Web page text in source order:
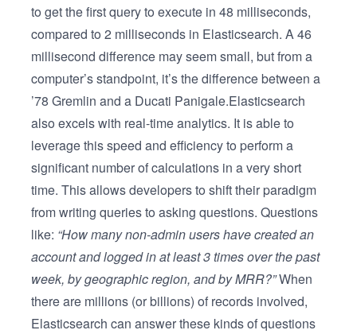
to get the first query to execute in 48 milliseconds,
compared to 2 milliseconds in Elasticsearch. A 46
millisecond difference may seem small, but from a
computer’s standpoint, it’s the difference between a
’78 Gremlin and a Ducati Panigale.Elasticsearch
also excels with real-time analytics. It is able to
leverage this speed and efficiency to perform a
significant number of calculations in a very short
time. This allows developers to shift their paradigm
from writing queries to asking questions. Questions
like: “How many non-admin users have created an
account and logged in at least 3 times over the past
week, by geographic region, and by MRR?”When
there are millions (or billions) of records involved,
Elasticsearch can answer these kinds of questions